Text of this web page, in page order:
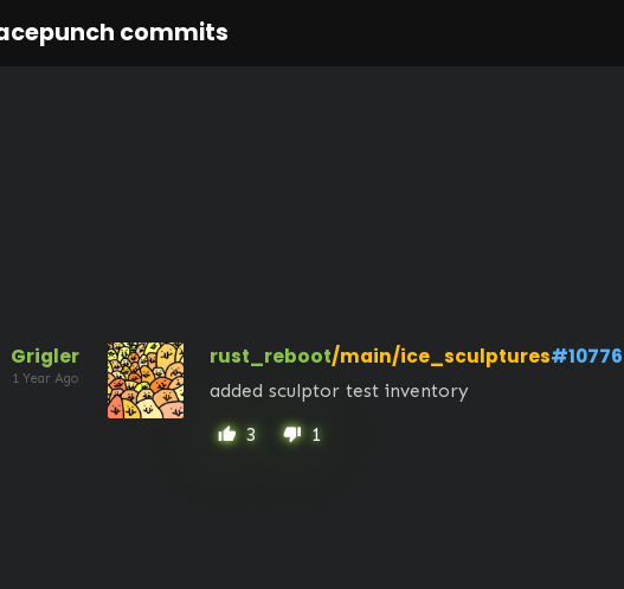
commits
Grigler
1 Year Ago
rust_reboot/main/ice_sculptures
added sculptor test inventory
thumb_up 3 thumb_down 1